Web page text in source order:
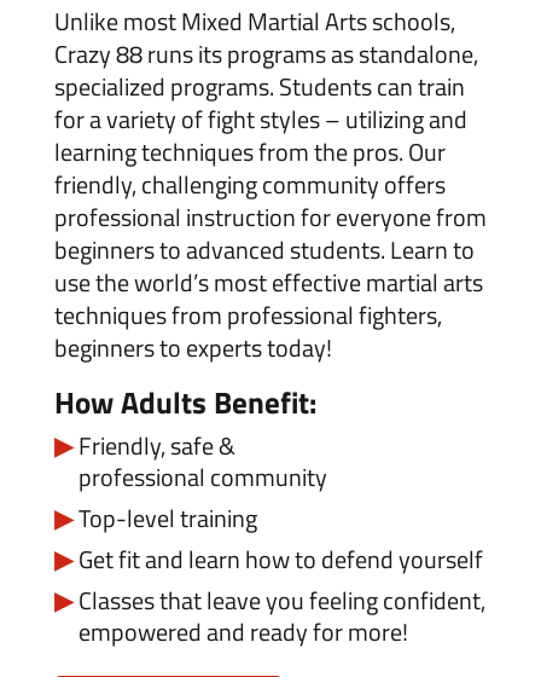
Unlike most Mixed Martial Arts schools,
Crazy 88 runs its programs as standalone,
specialized programs. Students can train
for a variety of fight styles – utilizing and
learning techniques from the pros. Our
friendly, challenging community offers
professional instruction for everyone from
beginners to advanced students. Learn to
use the world’s most effective martial arts
techniques from professional fighters,
beginners to experts today!
How Adults Benefit:
Friendly, safe &
professional community
Top-level training
Get fit and learn how to defend yourself
Classes that leave you feeling confident,
empowered and ready for more!